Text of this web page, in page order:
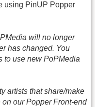
using PinUP Popper
will no longer
has changed. You
to use new PoPMedia
artists that share/make
our Popper Front-end